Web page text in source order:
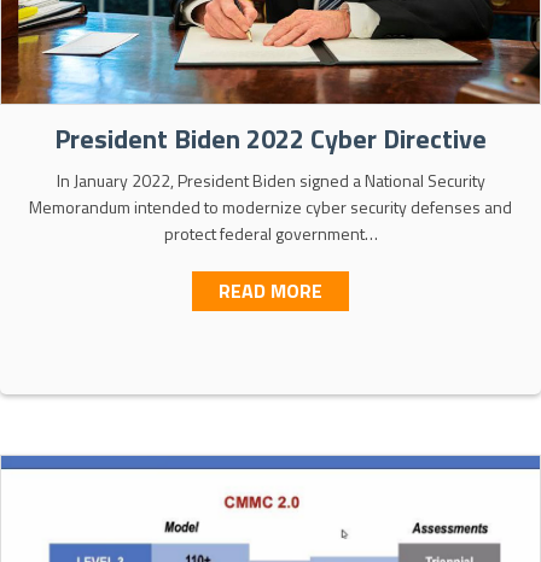
President Biden 2022 Cyber Directive
In January 2022, President Biden signed a National Security
Memorandum intended to modernize cyber security defenses and
protect federal government…
READ MORE